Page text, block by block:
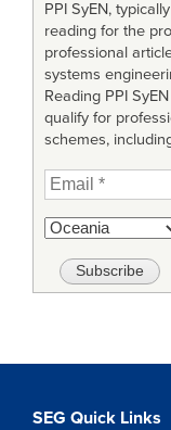
PPI SyEN,
reading for the
professional
systems
Reading PPI
qualify for
schemes,
SEG Quick Links